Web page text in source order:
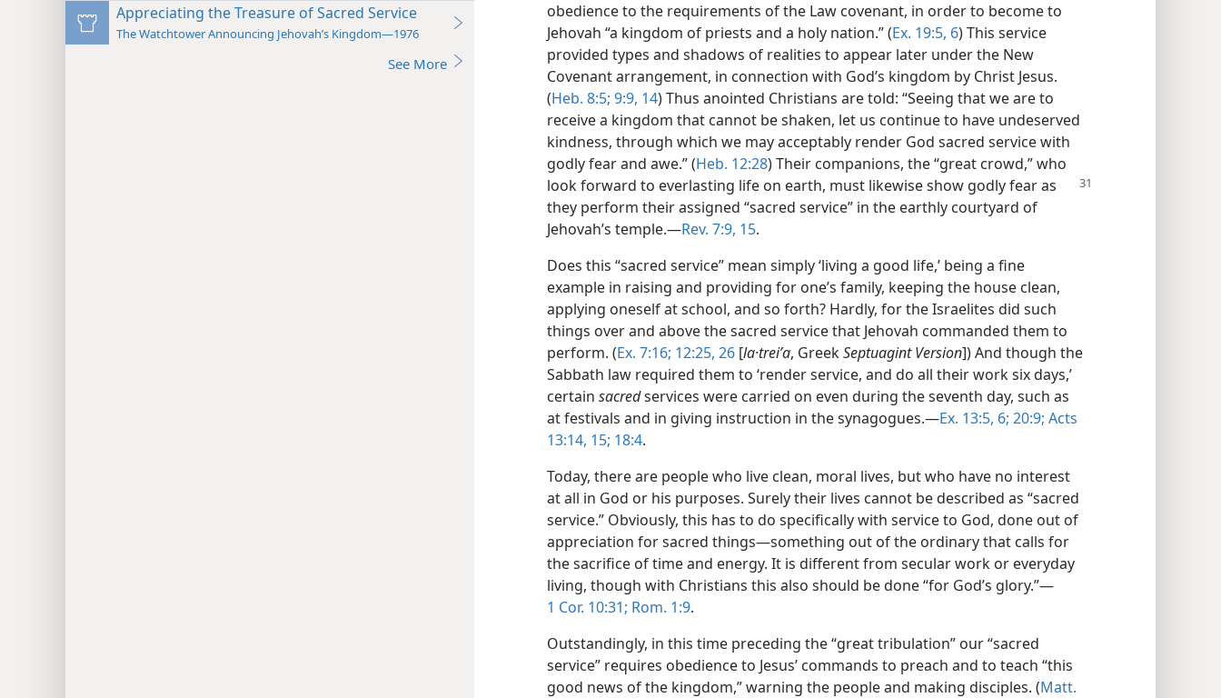
Appreciating the Treasure of Sacred Service
The Watchtower Announcing Jehovah’s Kingdom—1976
See More
obedience to the requirements of the Law covenant, in order to become to
Jehovah “a kingdom of priests and a holy nation.” (Ex. 19:5, 6) This service
provided types and shadows of realities to appear later under the New
Covenant arrangement, in connection with God’s kingdom by Christ Jesus.
(Heb. 8:5; 9:9, 14) Thus anointed Christians are told: “Seeing that we are to
receive a kingdom that cannot be shaken, let us continue to have undeserved
kindness, through which we may acceptably render God sacred service with
godly fear and awe.” (Heb. 12:28) Their companions, the “great crowd,” who
look forward to everlasting life on earth, must likewise show godly fear as
they perform their assigned “sacred service” in the earthly courtyard of
Jehovah’s temple.​—Rev. 7:9, 15.
Does this “sacred service” mean simply ‘living a good life,’ being a fine
example in raising and providing for one’s family, keeping the house clean,
applying oneself at school, and so forth? Hardly, for the Israelites did such
things over and above the sacred service that Jehovah commanded them to
perform. (Ex. 7:16; 12:25, 26 [la·treiʹa, GreekSeptuagint Version]) And though the
Sabbath law required them to ‘render service, and do all their work six days,’
certain sacredservices were carried on even during the seventh day, such as
at festivals and in giving instruction in the synagogues.​—Ex. 13:5, 6; 20:9; Acts
13:14, 15; 18:4.
Today, there are people who live clean, moral lives, but who have no interest
at all in God or his purposes. Surely their lives cannot be described as “sacred
service.” Obviously, this has to do specifically with service to God, done out of
appreciation for sacred things​—something out of the ordinary that calls for
the sacrifice of time and energy. It is different from secular work or everyday
living, though with Christians this also should be done “for God’s glory.”​—
1 Cor. 10:31; Rom. 1:9.
Outstandingly, in this time preceding the “great tribulation” our “sacred
service” requires obedience to Jesus’ commands to preach and to teach “this
good news of the kingdom,” warning the people and making disciples. (Matt.